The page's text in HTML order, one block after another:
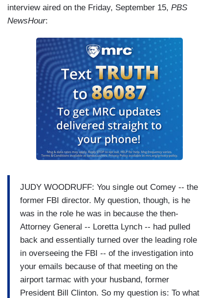
interview aired on the Friday, September 15, PBS
NewsHour:
JUDY WOODRUFF: You single out Comey -- the
former FBI director. My question, though, is he
was in the role he was in because the then-
Attorney General -- Loretta Lynch -- had pulled
back and essentially turned over the leading role
in overseeing the FBI -- of the investigation into
your emails because of that meeting on the
airport tarmac with your husband, former
President Bill Clinton. So my question is: To what